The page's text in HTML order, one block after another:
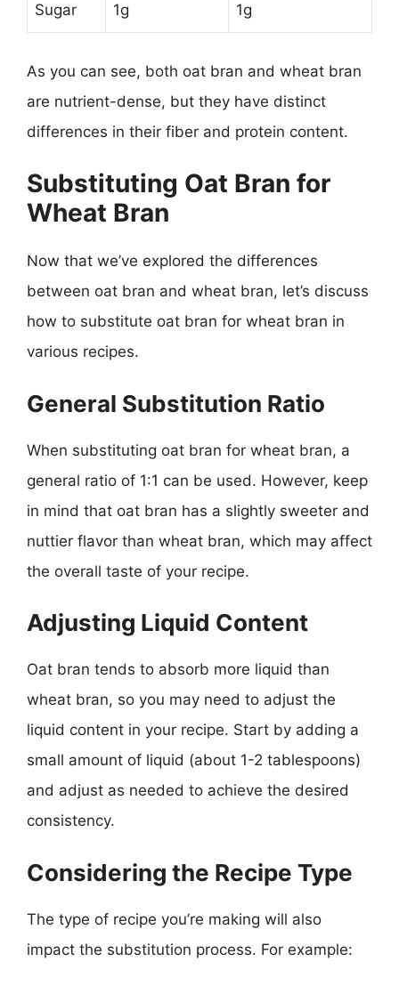
Sugar 1g 1g
As you can see, both oat bran and wheat bran
are nutrient-dense, but they have distinct
differences in their fiber and protein content.
Substituting Oat Bran for
Wheat Bran
Now that we’ve explored the differences
between oat bran and wheat bran, let’s discuss
how to substitute oat bran for wheat bran in
various recipes.
General Substitution Ratio
When substituting oat bran for wheat bran, a
general ratio of 1:1 can be used. However, keep
in mind that oat bran has a slightly sweeter and
nuttier flavor than wheat bran, which may affect
the overall taste of your recipe.
Adjusting Liquid Content
Oat bran tends to absorb more liquid than
wheat bran, so you may need to adjust the
liquid content in your recipe. Start by adding a
small amount of liquid (about 1-2 tablespoons)
and adjust as needed to achieve the desired
consistency.
Considering the Recipe Type
The type of recipe you’re making will also
impact the substitution process. For example: